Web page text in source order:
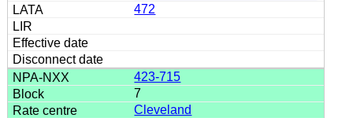
472
423-715
7
Cleveland